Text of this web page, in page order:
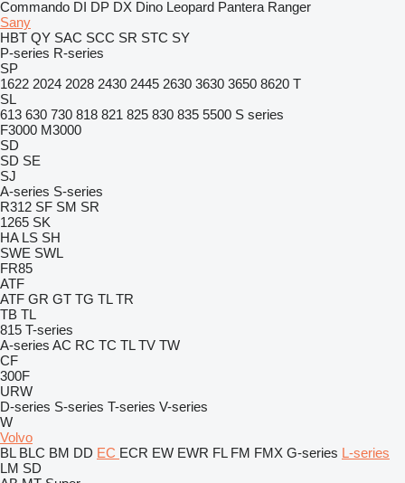
Commando DI DP DX Dino Leopard Pantera Ranger
Sany
HBT QY SAC SCC SR STC SY
P-series R-series
SP
1622 2024 2028 2430 2445 2630 3630 3650 8620 T
SL
613 630 730 818 821 825 830 835 5500 S series
F3000 M3000
SD
SD SE
SJ
A-series S-series
R312 SF SM SR
1265 SK
HA LS SH
SWE SWL
FR85
ATF
ATF GR GT TG TL TR
TB TL
815 T-series
A-series AC RC TC TL TV TW
CF
300F
URW
D-series S-series T-series V-series
W
Volvo
BL BLC BM DD EC ECR EW EWR FL FM FMX G-series L-series
LM SD